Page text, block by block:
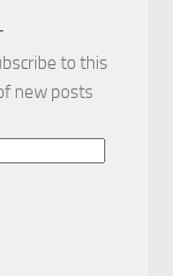
to this
new posts